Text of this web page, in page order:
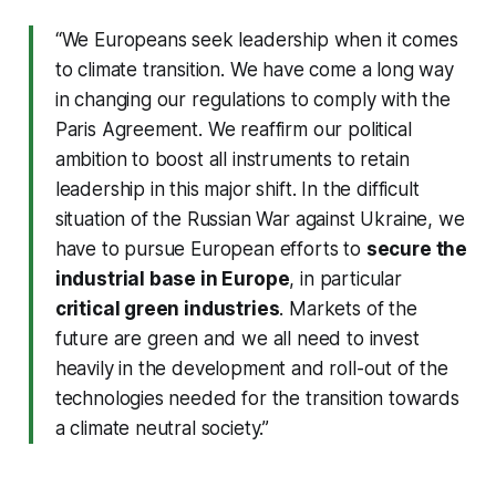
“We Europeans seek leadership when it comes
to climate transition. We have come a long way
in changing our regulations to comply with the
Paris Agreement. We reaffirm our political
ambition to boost all instruments to retain
leadership in this major shift. In the difficult
situation of the Russian War against Ukraine, we
have to pursue European efforts to secure the
industrial base in Europe, in particular
critical green industries. Markets of the
future are green and we all need to invest
heavily in the development and roll-out of the
technologies needed for the transition towards
a climate neutral society.”